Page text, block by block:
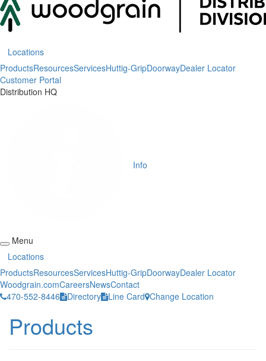
Locations
ProductsResourcesServicesHuttig-GripDoorwayDealer Locator
Customer Portal
Distribution HQ
Info
Menu
Locations
ProductsResourcesServicesHuttig-GripDoorwayDealer Locator
Woodgrain.comCareersNewsContact
470-552-8446
Directory Line Card Change Location
Products